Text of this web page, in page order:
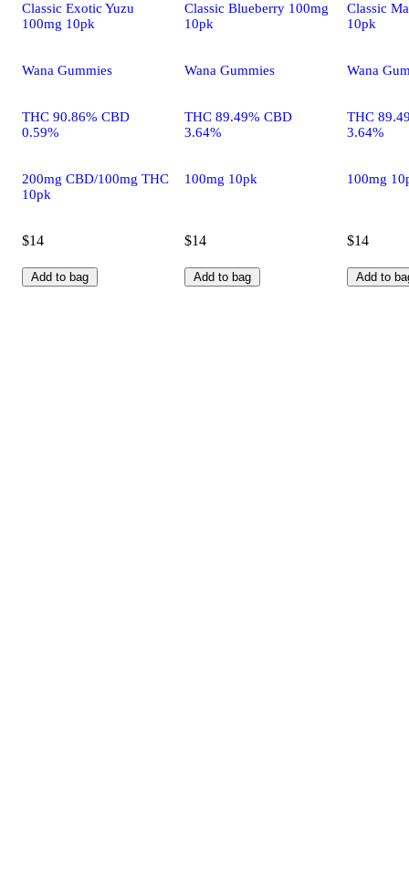
Classic Exotic Yuzu
100mg 10pk
Wana Gummies
THC 90.86% CBD
0.59%
200mg CBD/100mg THC
10pk
$14
Add to bag
Classic Blueberry 100mg
10pk
Wana Gummies
THC 89.49% CBD
3.64%
100mg 10pk
$14
Add to bag
Classic
10pk
Wana
THC
3.64%
100mg
$14
Add to